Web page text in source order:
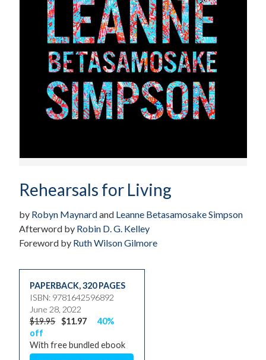
Rehearsals for Living
by Robyn Maynardand Leanne Betasamosake Simpson
Afterword by Robin D. G. Kelley
Foreword by Ruth Wilson Gilmore
PAPERBACK,320 PAGES
ISBN: 9781642596892
June 28, 2022
$19.95 $11.97
40%
off
With free bundled ebook